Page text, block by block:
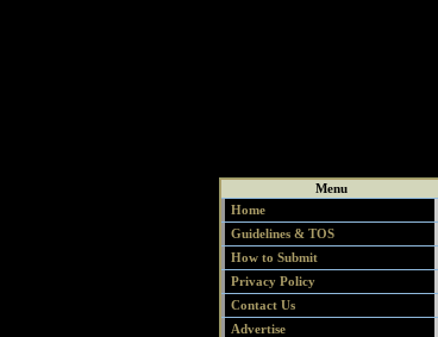
Menu
Home
Guidelines & TOS
How to Submit
Privacy Policy
Contact Us
Advertise